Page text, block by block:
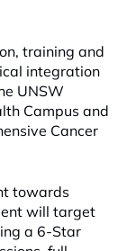
training and
integration
UNSW
Campus and
Cancer
towards
will target
a 6-Star